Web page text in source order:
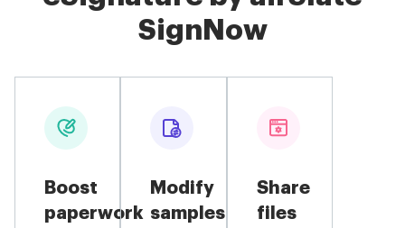
SignNow
Boost
paperwork
Modify
samples
Share
files